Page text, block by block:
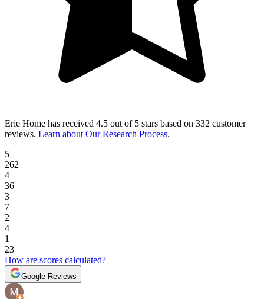
Erie Home has received 4.5 out of 5 stars based on 332 customer
reviews. Learn about Our Research Process.
5
262
4
36
3
7
2
4
1
23
How are scores calculated?
Google Reviews